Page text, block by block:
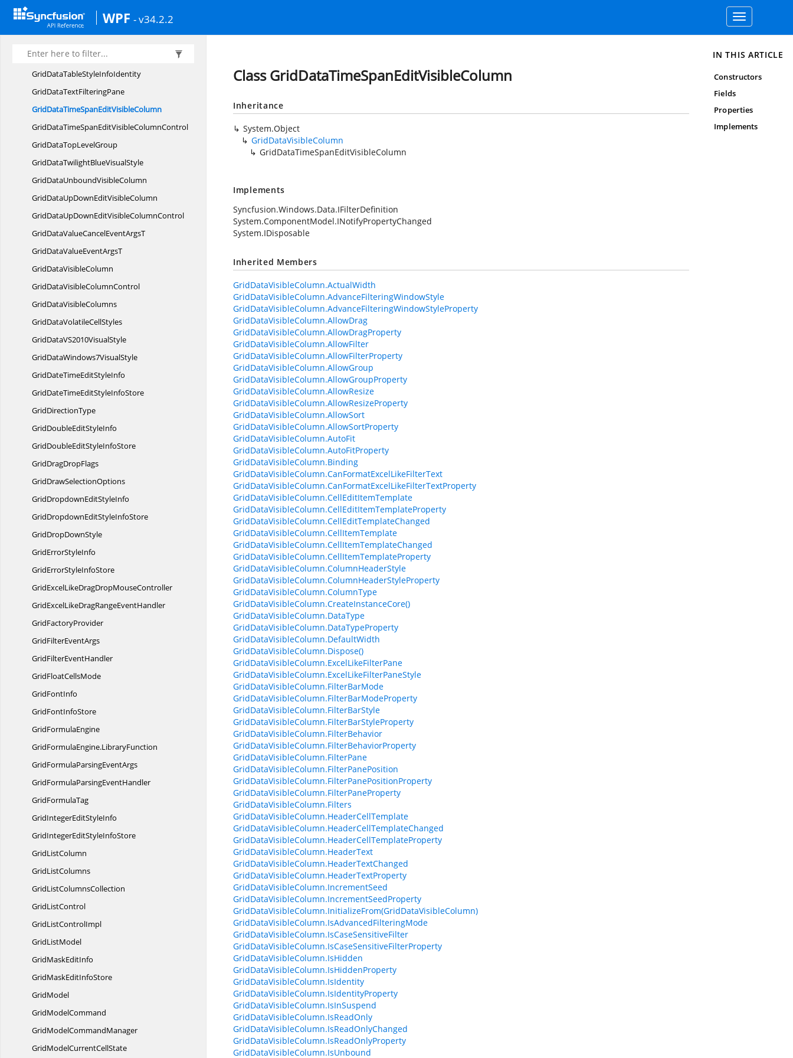
WPF - v34.2.2
Toggle
navigation
GridDataTableModel.GridDataMoveCellsState
GridDataTableModelHelper
GridDataTableProperties
GridDataTableStyleInfoIdentity
GridDataTextFilteringPane
GridDataTimeSpanEditVisibleColumn
GridDataTimeSpanEditVisibleColumnControl
GridDataTopLevelGroup
GridDataTwilightBlueVisualStyle
GridDataUnboundVisibleColumn
GridDataUpDownEditVisibleColumn
GridDataUpDownEditVisibleColumnControl
GridDataValueCancelEventArgsT
GridDataValueEventArgsT
GridDataVisibleColumn
GridDataVisibleColumnControl
GridDataVisibleColumns
GridDataVolatileCellStyles
GridDataVS2010VisualStyle
GridDataWindows7VisualStyle
GridDateTimeEditStyleInfo
GridDateTimeEditStyleInfoStore
GridDirectionType
GridDoubleEditStyleInfo
GridDoubleEditStyleInfoStore
GridDragDropFlags
GridDrawSelectionOptions
GridDropdownEditStyleInfo
GridDropdownEditStyleInfoStore
GridDropDownStyle
GridErrorStyleInfo
GridErrorStyleInfoStore
GridExcelLikeDragDropMouseController
GridExcelLikeDragRangeEventHandler
GridFactoryProvider
GridFilterEventArgs
GridFilterEventHandler
GridFloatCellsMode
GridFontInfo
GridFontInfoStore
GridFormulaEngine
GridFormulaEngine.LibraryFunction
GridFormulaParsingEventArgs
GridFormulaParsingEventHandler
GridFormulaTag
GridIntegerEditStyleInfo
GridIntegerEditStyleInfoStore
GridListColumn
GridListColumns
GridListColumnsCollection
GridListControl
GridListControlImpl
GridListModel
GridMaskEditInfo
GridMaskEditInfoStore
GridModel
GridModelCommand
GridModelCommandManager
GridModelCurrentCellState
Class GridDataTimeSpanEditVisibleColumn
Inheritance
System.Object
GridDataVisibleColumn
GridDataTimeSpanEditVisibleColumn
Implements
Syncfusion.Windows.Data.IFilterDefinition
System.ComponentModel.INotifyPropertyChanged
System.IDisposable
Inherited Members
GridDataVisibleColumn.ActualWidth
GridDataVisibleColumn.AdvanceFilteringWindowStyle
GridDataVisibleColumn.AdvanceFilteringWindowStyleProperty
GridDataVisibleColumn.AllowDrag
GridDataVisibleColumn.AllowDragProperty
GridDataVisibleColumn.AllowFilter
GridDataVisibleColumn.AllowFilterProperty
GridDataVisibleColumn.AllowGroup
GridDataVisibleColumn.AllowGroupProperty
GridDataVisibleColumn.AllowResize
GridDataVisibleColumn.AllowResizeProperty
GridDataVisibleColumn.AllowSort
GridDataVisibleColumn.AllowSortProperty
GridDataVisibleColumn.AutoFit
GridDataVisibleColumn.AutoFitProperty
GridDataVisibleColumn.Binding
GridDataVisibleColumn.CanFormatExcelLikeFilterText
GridDataVisibleColumn.CanFormatExcelLikeFilterTextProperty
GridDataVisibleColumn.CellEditItemTemplate
GridDataVisibleColumn.CellEditItemTemplateProperty
GridDataVisibleColumn.CellEditTemplateChanged
GridDataVisibleColumn.CellItemTemplate
GridDataVisibleColumn.CellItemTemplateChanged
GridDataVisibleColumn.CellItemTemplateProperty
GridDataVisibleColumn.ColumnHeaderStyle
GridDataVisibleColumn.ColumnHeaderStyleProperty
GridDataVisibleColumn.ColumnType
GridDataVisibleColumn.CreateInstanceCore()
GridDataVisibleColumn.DataType
GridDataVisibleColumn.DataTypeProperty
GridDataVisibleColumn.DefaultWidth
GridDataVisibleColumn.Dispose()
GridDataVisibleColumn.ExcelLikeFilterPane
GridDataVisibleColumn.ExcelLikeFilterPaneStyle
GridDataVisibleColumn.FilterBarMode
GridDataVisibleColumn.FilterBarModeProperty
GridDataVisibleColumn.FilterBarStyle
GridDataVisibleColumn.FilterBarStyleProperty
GridDataVisibleColumn.FilterBehavior
GridDataVisibleColumn.FilterBehaviorProperty
GridDataVisibleColumn.FilterPane
GridDataVisibleColumn.FilterPanePosition
GridDataVisibleColumn.FilterPanePositionProperty
GridDataVisibleColumn.FilterPaneProperty
GridDataVisibleColumn.Filters
GridDataVisibleColumn.HeaderCellTemplate
GridDataVisibleColumn.HeaderCellTemplateChanged
GridDataVisibleColumn.HeaderCellTemplateProperty
GridDataVisibleColumn.HeaderText
GridDataVisibleColumn.HeaderTextChanged
GridDataVisibleColumn.HeaderTextProperty
GridDataVisibleColumn.IncrementSeed
GridDataVisibleColumn.IncrementSeedProperty
GridDataVisibleColumn.InitializeFrom(GridDataVisibleColumn)
GridDataVisibleColumn.IsAdvancedFilteringMode
GridDataVisibleColumn.IsCaseSensitiveFilter
GridDataVisibleColumn.IsCaseSensitiveFilterProperty
GridDataVisibleColumn.IsHidden
GridDataVisibleColumn.IsHiddenProperty
GridDataVisibleColumn.IsIdentity
GridDataVisibleColumn.IsIdentityProperty
GridDataVisibleColumn.IsInSuspend
GridDataVisibleColumn.IsReadOnly
GridDataVisibleColumn.IsReadOnlyChanged
GridDataVisibleColumn.IsReadOnlyProperty
GridDataVisibleColumn.IsUnbound
IN THIS ARTICLE
Constructors
Fields
Properties
Implements